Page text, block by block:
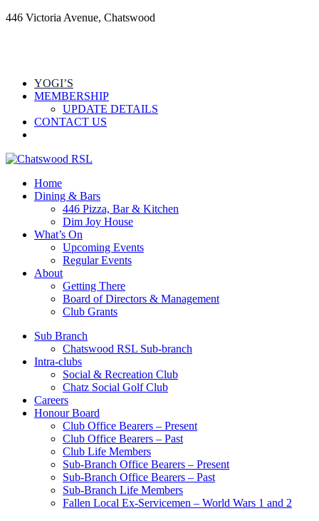
446 Victoria Avenue, Chatswood
YOGI’S
MEMBERSHIP
UPDATE DETAILS
CONTACT US
Home
Dining & Bars
446 Pizza, Bar & Kitchen
Dim Joy House
What’s On
Upcoming Events
Regular Events
About
Getting There
Board of Directors & Management
Club Grants
Sub Branch
Chatswood RSL Sub-branch
Intra-clubs
Social & Recreation Club
Chatz Social Golf Club
Careers
Honour Board
Club Office Bearers – Present
Club Office Bearers – Past
Club Life Members
Sub-Branch Office Bearers – Present
Sub-Branch Office Bearers – Past
Sub-Branch Life Members
Fallen Local Ex-Servicemen – World Wars 1 and 2